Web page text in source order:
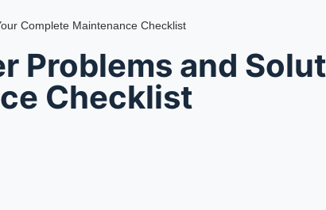
Complete Maintenance Checklist
Problems and
Checklist